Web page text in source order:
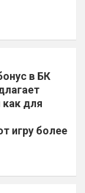
в БК
для
игру более